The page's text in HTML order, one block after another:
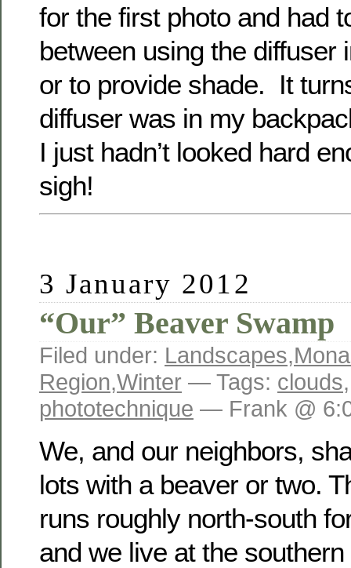
for the first photo and had
between using the diffuser
or to provide shade. It
diffuser was in my
I just hadn’t looked hard
sigh!
3 January 2012
“Our” Beaver Swamp
Filed under: Landscapes,
Region,Winter — Tags: clouds
phototechnique — Frank @
We, and our neighbors,
lots with a beaver or two.
runs roughly north-south
and we live at the